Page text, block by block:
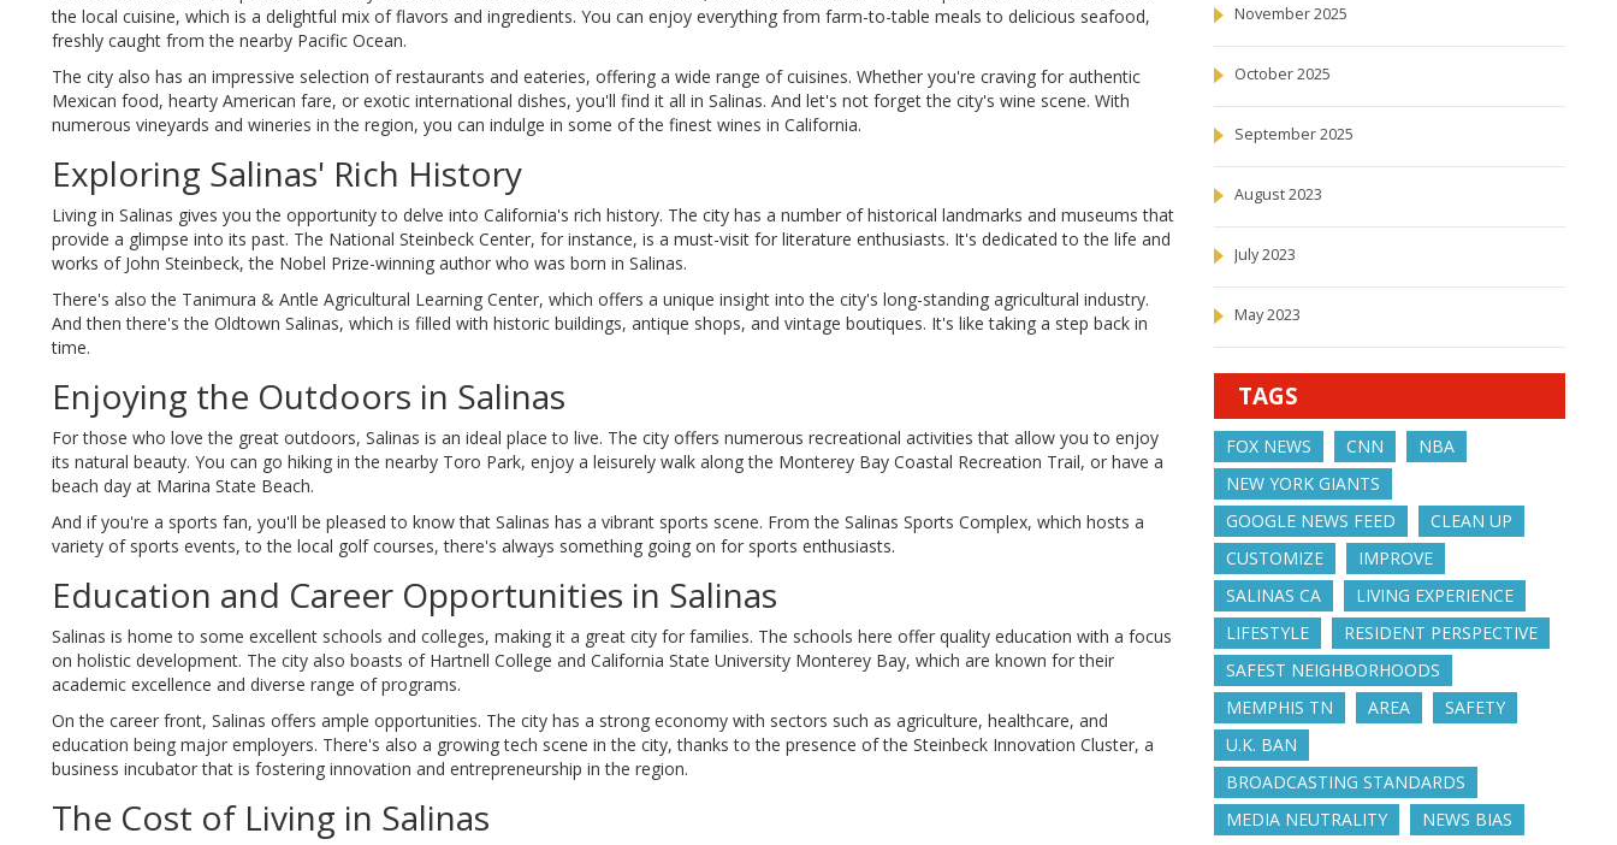
the local cuisine, which is a delightful mix of flavors and ingredients. You can enjoy everything from farm-to-table meals to delicious seafood,
freshly caught from the nearby Pacific Ocean.
The city also has an impressive selection of restaurants and eateries, offering a wide range of cuisines. Whether you're craving for authentic
Mexican food, hearty American fare, or exotic international dishes, you'll find it all in Salinas. And let's not forget the city's wine scene. With
numerous vineyards and wineries in the region, you can indulge in some of the finest wines in California.
Exploring Salinas' Rich History
Living in Salinas gives you the opportunity to delve into California's rich history. The city has a number of historical landmarks and museums that
provide a glimpse into its past. The National Steinbeck Center, for instance, is a must-visit for literature enthusiasts. It's dedicated to the life and
works of John Steinbeck, the Nobel Prize-winning author who was born in Salinas.
There's also the Tanimura & Antle Agricultural Learning Center, which offers a unique insight into the city's long-standing agricultural industry.
And then there's the Oldtown Salinas, which is filled with historic buildings, antique shops, and vintage boutiques. It's like taking a step back in
time.
Enjoying the Outdoors in Salinas
For those who love the great outdoors, Salinas is an ideal place to live. The city offers numerous recreational activities that allow you to enjoy
its natural beauty. You can go hiking in the nearby Toro Park, enjoy a leisurely walk along the Monterey Bay Coastal Recreation Trail, or have a
beach day at Marina State Beach.
And if you're a sports fan, you'll be pleased to know that Salinas has a vibrant sports scene. From the Salinas Sports Complex, which hosts a
variety of sports events, to the local golf courses, there's always something going on for sports enthusiasts.
Education and Career Opportunities in Salinas
Salinas is home to some excellent schools and colleges, making it a great city for families. The schools here offer quality education with a focus
on holistic development. The city also boasts of Hartnell College and California State University Monterey Bay, which are known for their
academic excellence and diverse range of programs.
On the career front, Salinas offers ample opportunities. The city has a strong economy with sectors such as agriculture, healthcare, and
education being major employers. There's also a growing tech scene in the city, thanks to the presence of the Steinbeck Innovation Cluster, a
business incubator that is fostering innovation and entrepreneurship in the region.
The Cost of Living in Salinas
November 2025
October 2025
September 2025
August 2023
July 2023
May 2023
TAGS
FOX NEWS CNN
NBA
NEW YORK GIANTS
GOOGLE NEWS FEED
CLEAN UP
CUSTOMIZE
IMPROVE
SALINAS CA
LIVING EXPERIENCE
LIFESTYLE
RESIDENT PERSPECTIVE
SAFEST NEIGHBORHOODS
MEMPHIS TN
AREA
SAFETY
U.K. BAN
BROADCASTING STANDARDS
MEDIA NEUTRALITY
NEWS BIAS